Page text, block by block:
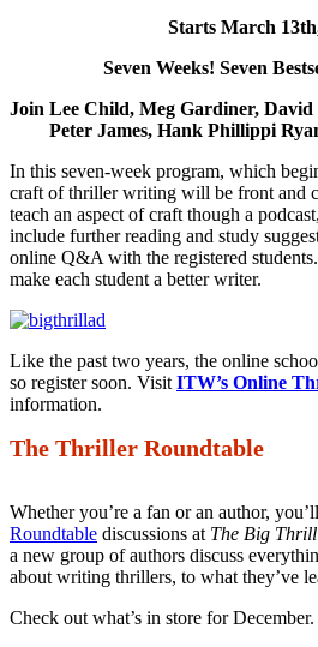
Starts March
Seven Weeks! Seven
Join Lee Child, Meg Gardiner, David
Peter James, Hank Phillippi
In this seven-week program, which
craft of thriller writing will be front and
teach an aspect of craft though a
include further reading and study
online Q&A with the registered
make each student a better writer.
Like the past two years, the online
so register soon. Visit ITW’s Online
information.
The Thriller Roundtable
Whether you’re a fan or an author,
Roundtable discussions at The Big Thrill
a new group of authors discuss
about writing thrillers, to what they’ve
Check out what’s in store for